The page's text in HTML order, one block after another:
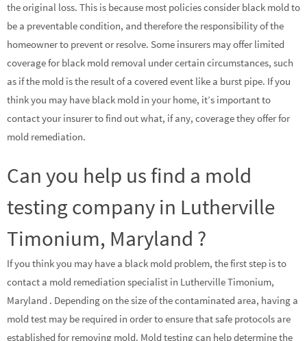
the original loss. This is because most policies consider black mold to
be a preventable condition, and therefore the responsibility of the
homeowner to prevent or resolve. Some insurers may offer limited
coverage for black mold removal under certain circumstances, such
as if the mold is the result of a covered event like a burst pipe. If you
think you may have black mold in your home, it’s important to
contact your insurer to find out what, if any, coverage they offer for
mold remediation.
Can you help us find a mold
testing company in Lutherville
Timonium, Maryland ?
If you think you may have a black mold problem, the first step is to
contact a mold remediation specialist in Lutherville Timonium,
Maryland . Depending on the size of the contaminated area, having a
mold test may be required in order to ensure that safe protocols are
established for removing mold. Mold testing can help determine the